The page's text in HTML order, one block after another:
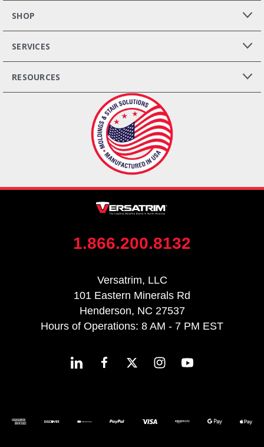
SHOP
SERVICES
RESOURCES
1.866.200.8132
Versatrim, LLC
101 Eastern Minerals Rd
Henderson, NC 27537
Hours of Operations: 8 AM - 7 PM EST